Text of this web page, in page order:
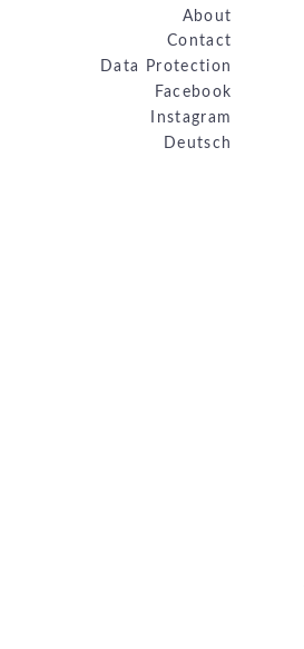
About
Contact
Data Protection
Facebook
Instagram
Deutsch